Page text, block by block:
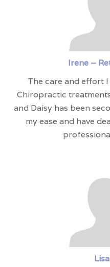
Irene –
The care and effort
Chiropractic
and Daisy has been
my ease and have